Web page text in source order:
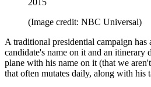
(Image credit: NBC Universal)
A traditional presidential campaign has
candidate's name on it and an itinerary
plane with his name on it (that we
that often mutates daily, along with his